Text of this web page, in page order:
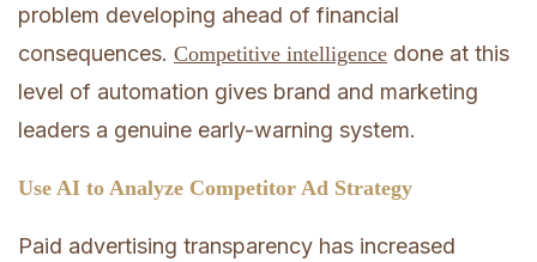
problem developing ahead of financial
consequences. Competitive intelligence done at this
level of automation gives brand and marketing
leaders a genuine early-warning system.
Use AI to Analyze Competitor Ad Strategy
Paid advertising transparency has increased